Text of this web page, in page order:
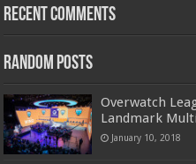
Recent Comments
Random Posts
Overwatch
Landmark
January 10, 2018